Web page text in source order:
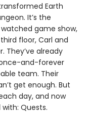
Earth
It’s the
game show,
floor, Carl and
They’ve already
and-forever
team. Their
get enough. But
day, and now
Quests.